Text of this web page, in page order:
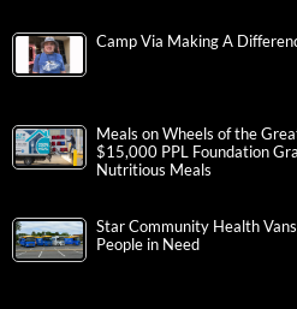
Camp Via Making A
Meals on Wheels of the
$15,000 PPL Foundation
Nutritious Meals
Star Community Health
People in Need